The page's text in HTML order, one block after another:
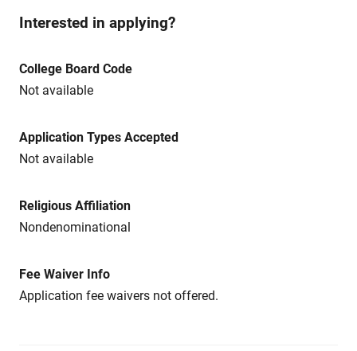
Interested in applying?
College Board Code
Not available
Application Types Accepted
Not available
Religious Affiliation
Nondenominational
Fee Waiver Info
Application fee waivers not offered.